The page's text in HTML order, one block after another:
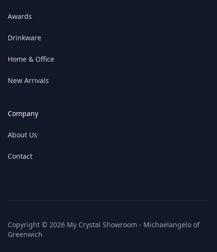
Awards
Drinkware
Home & Office
New Arrivals
Company
About Us
Contact
Copyright © 2026 My Crystal Showroom - Michaelangelo of
Greenwich